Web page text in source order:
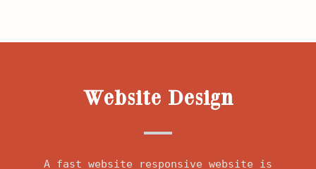
Website Design
A fast website responsive website is